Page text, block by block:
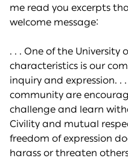
me read you excerpts
welcome message:
. . . One of the University
characteristics is our
inquiry and expression. .
community are
challenge and learn
Civility and mutual
freedom of expression
harass or threaten